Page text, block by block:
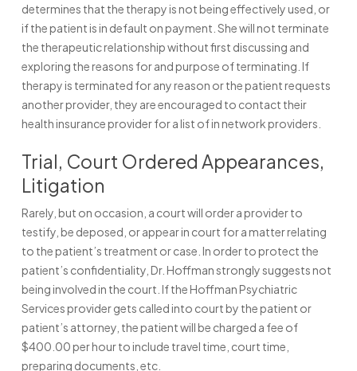
determines that the therapy is not being effectively used, or
if the patient is in default on payment. She will not terminate
the therapeutic relationship without first discussing and
exploring the reasons for and purpose of terminating. If
therapy is terminated for any reason or the patient requests
another provider, they are encouraged to contact their
health insurance provider for a list of in network providers.
Trial, Court Ordered Appearances,
Litigation
Rarely, but on occasion, a court will order a provider to
testify, be deposed, or appear in court for a matter relating
to the patient’s treatment or case. In order to protect the
patient’s confidentiality, Dr. Hoffman strongly suggests not
being involved in the court. If the Hoffman Psychiatric
Services provider gets called into court by the patient or
patient’s attorney, the patient will be charged a fee of
$400.00 per hour to include travel time, court time,
preparing documents, etc.